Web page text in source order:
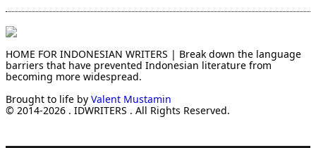
HOME FOR INDONESIAN WRITERS | Break down the language
barriers that have prevented Indonesian literature from
becoming more widespread.
Brought to life by Valent Mustamin
© 2014-2026 . IDWRITERS . All Rights Reserved.